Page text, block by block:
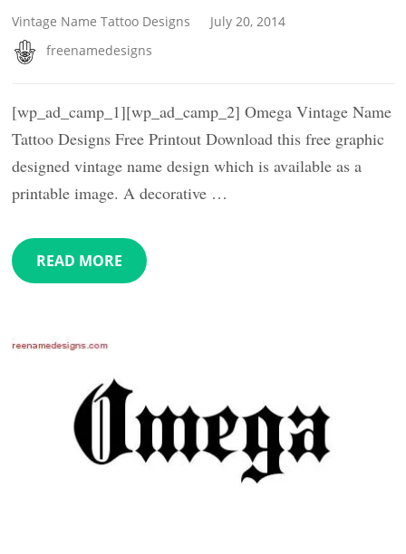
Vintage Name Tattoo Designs
July 20, 2014
freenamedesigns
[wp_ad_camp_1][wp_ad_camp_2] Omega Vintage Name
Tattoo Designs Free Printout Download this free graphic
designed vintage name design which is available as a
printable image. A decorative …
READ MORE